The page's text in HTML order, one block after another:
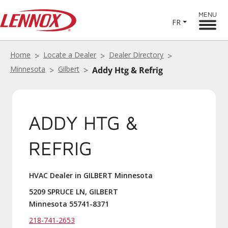
FR
MENU
Home Locate a Dealer
Dealer Directory
Minnesota
Gilbert Addy Htg & Refrig
ADDY HTG &
REFRIG
HVAC Dealer in GILBERT Minnesota
5209 SPRUCE LN, GILBERT
Minnesota 55741-8371
218-741-2653